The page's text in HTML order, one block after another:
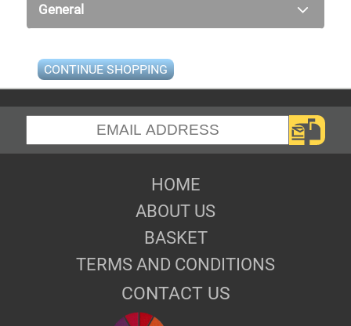
General
CONTINUE SHOPPING
HOME
ABOUT US
BASKET
TERMS AND CONDITIONS
CONTACT US